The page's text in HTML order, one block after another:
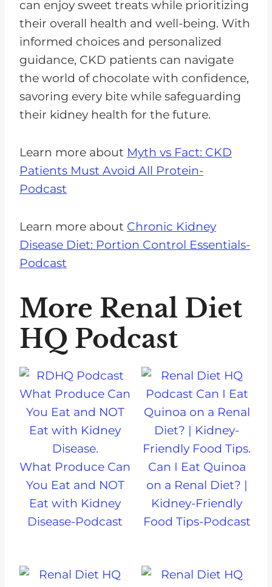
can enjoy sweet treats while prioritizing
their overall health and well-being. With
informed choices and personalized
guidance, CKD patients can navigate
the world of chocolate with confidence,
savoring every bite while safeguarding
their kidney health for the future.
Learn more about Myth vs Fact: CKD
Patients Must Avoid All Protein-
Podcast
Learn more about Chronic Kidney
Disease Diet: Portion Control Essentials-
Podcast
More Renal Diet
HQ Podcast
What Produce Can
You Eat and NOT
Eat with Kidney
Disease-Podcast
Can I Eat Quinoa
on a Renal Diet? |
Kidney-Friendly
Food Tips-Podcast